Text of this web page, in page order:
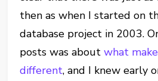
then as when I started on
database project in 2003.
posts was aboutwhat
different, and I knew early